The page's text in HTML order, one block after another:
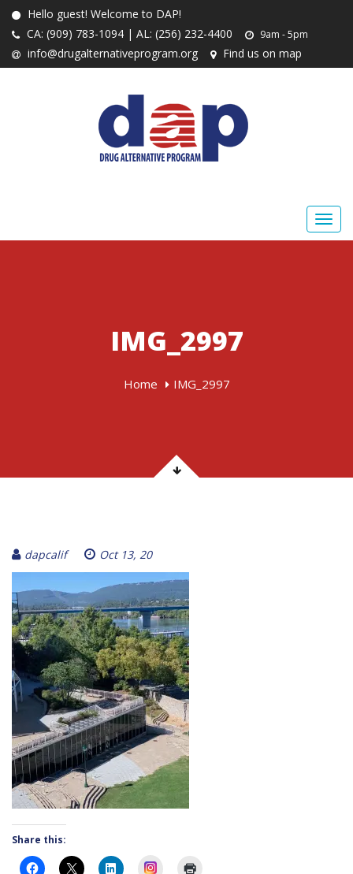
Hello guest! Welcome to DAP!
CA: (909) 783-1094 | AL: (256) 232-4400
9am - 5pm
info@drugalternativeprogram.org Find us on map
IMG_2997
Home IMG_2997
dapcalif Oct 13, 20
Share this:
Instagram